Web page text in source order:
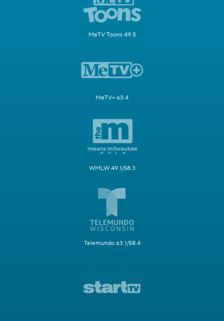
MeTV Toons 49.5
MeTV+ 63.4
WMLW 49.1/58.3
Telemundo 63.1/58.4